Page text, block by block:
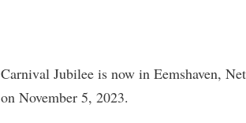
Carnival Jubilee is now in Eemshaven,
on November 5, 2023.